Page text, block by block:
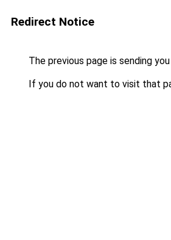
Redirect Notice
The previous page is sending
If you do not want to visit that